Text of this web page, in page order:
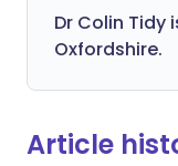
Dr Colin Tidy
Oxfordshire.
Article